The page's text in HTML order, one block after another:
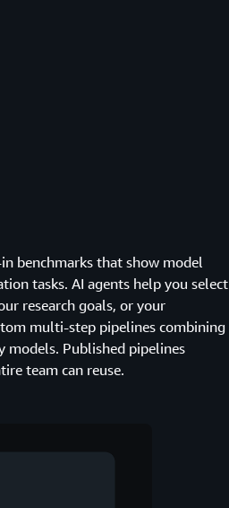
benchmarks that show model
tasks. AI agents help you select
research goals, or your
multi-step pipelines combining
models. Published pipelines
team can reuse.